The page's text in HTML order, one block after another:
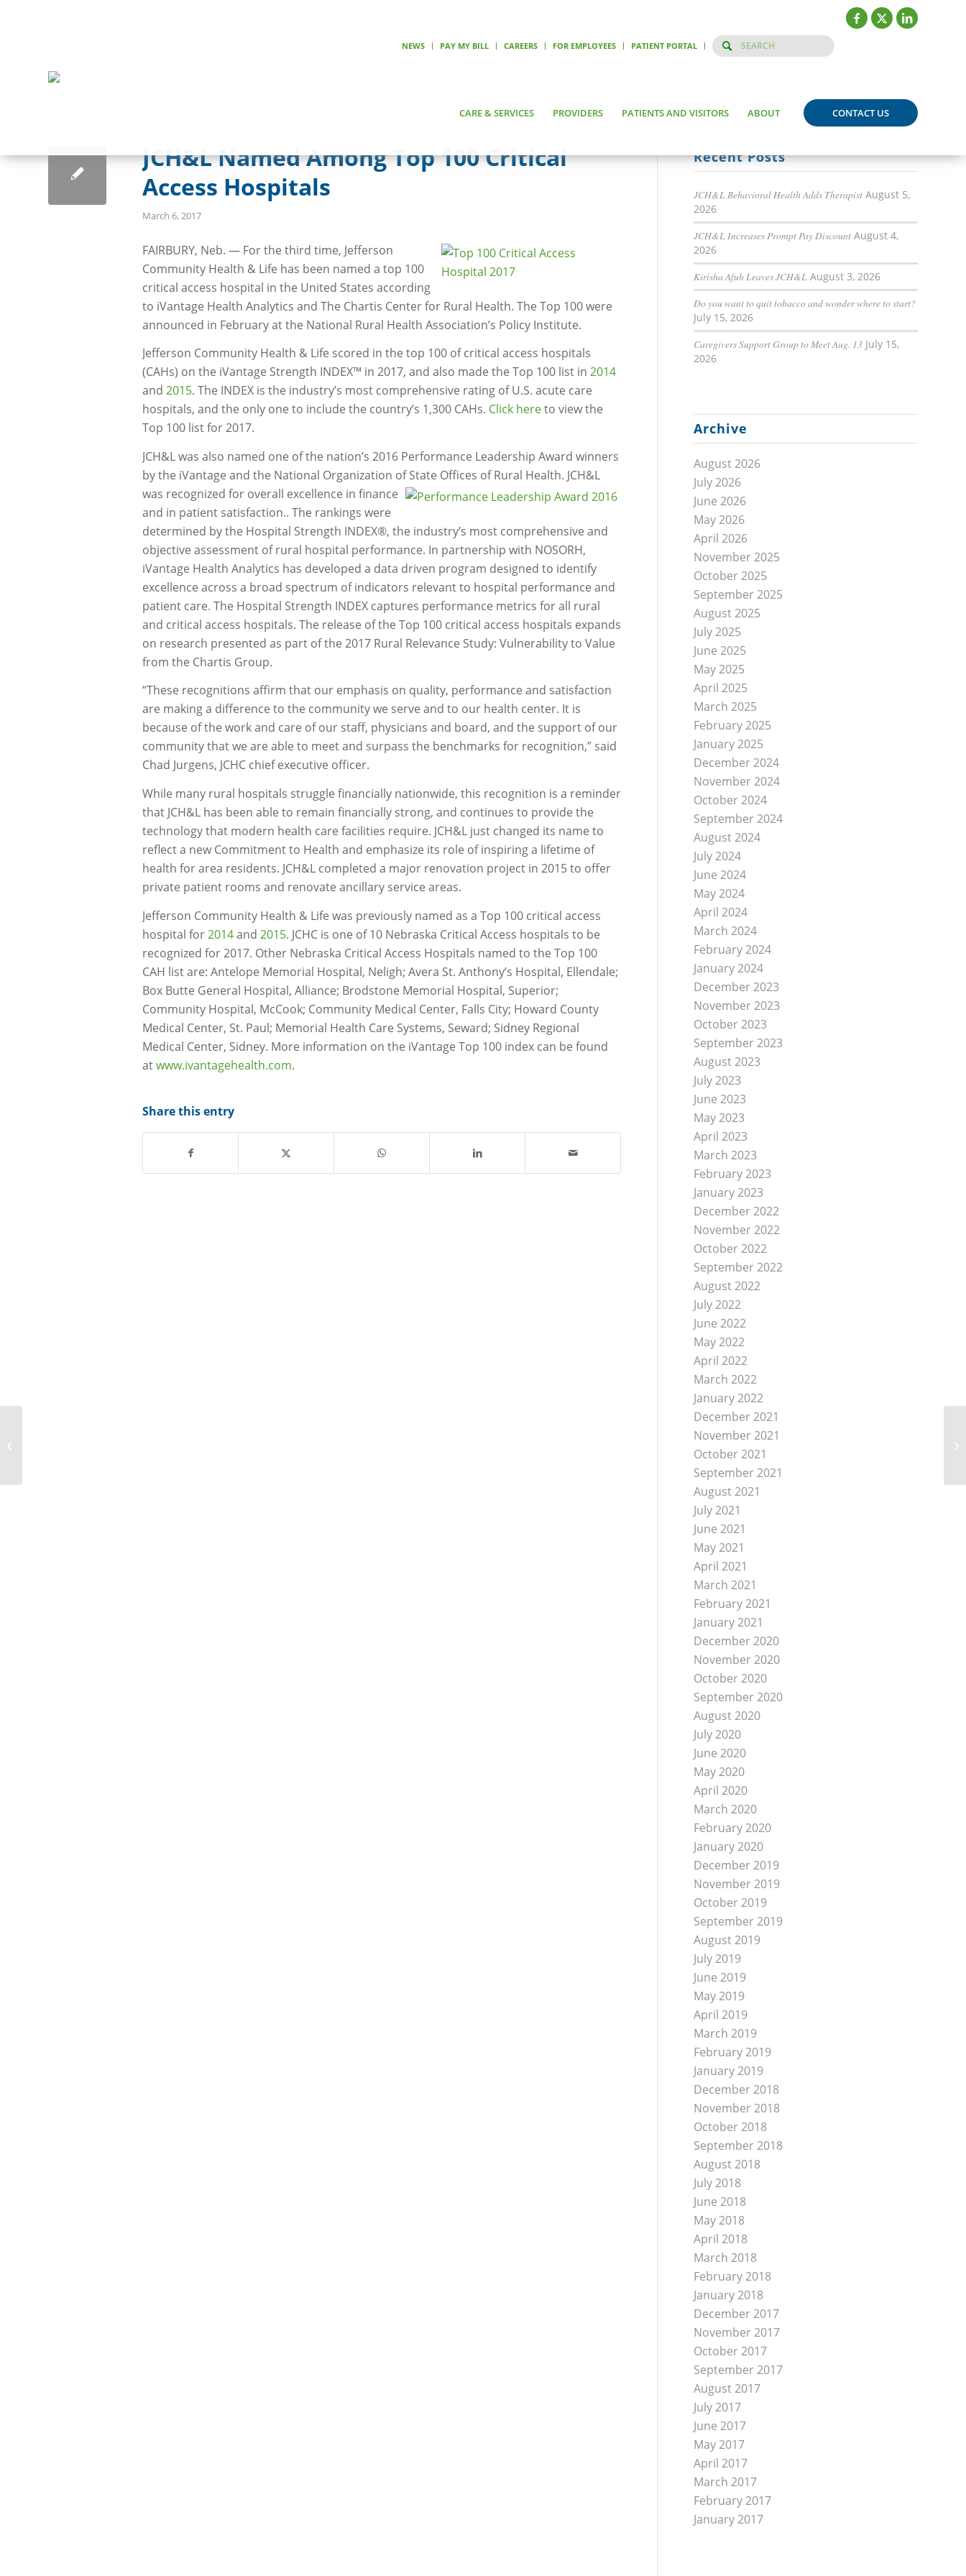
NEWS PAY MY BILL CAREERS FOR EMPLOYEES PATIENT PORTAL
CARE & SERVICES PROVIDERS PATIENTS AND VISITORS ABOUT CONTACT US
JCH&L Named Among Top 100 Critical
Access Hospitals
March 6, 2017
FAIRBURY, Neb. — For the third time, Jefferson
Community Health & Life has been named a top 100
critical access hospital in the United States according
to iVantage Health Analytics and The Chartis Center for Rural Health. The Top 100 were
announced in February at the National Rural Health Association’s Policy Institute.
Jefferson Community Health & Life scored in the top 100 of critical access hospitals
(CAHs) on the iVantage Strength INDEX™ in 2017, and also made the Top 100 list in 2014
and 2015. The INDEX is the industry’s most comprehensive rating of U.S. acute care
hospitals, and the only one to include the country’s 1,300 CAHs. Click hereto view the
Top 100 list for 2017.
JCH&L was also named one of the nation’s 2016 Performance Leadership Award winners
by the iVantage and the National Organization of State Offices of Rural Health. JCH&L
was recognized for overall excellence in finance
and in patient satisfaction.. The rankings were
determined by the Hospital Strength INDEX®, the industry’s most comprehensive and
objective assessment of rural hospital performance. In partnership with NOSORH,
iVantage Health Analytics has developed a data driven program designed to identify
excellence across a broad spectrum of indicators relevant to hospital performance and
patient care. The Hospital Strength INDEX captures performance metrics for all rural
and critical access hospitals. The release of the Top 100 critical access hospitals expands
on research presented as part of the 2017 Rural Relevance Study: Vulnerability to Value
from the Chartis Group.
“These recognitions affirm that our emphasis on quality, performance and satisfaction
are making a difference to the community we serve and to our health center. It is
because of the work and care of our staff, physicians and board, and the support of our
community that we are able to meet and surpass the benchmarks for recognition,” said
Chad Jurgens, JCHC chief executive officer.
While many rural hospitals struggle financially nationwide, this recognition is a reminder
that JCH&L has been able to remain financially strong, and continues to provide the
technology that modern health care facilities require. JCH&L just changed its name to
reflect a new Commitment to Health and emphasize its role of inspiring a lifetime of
health for area residents. JCH&L completed a major renovation project in 2015 to offer
private patient rooms and renovate ancillary service areas.
Jefferson Community Health & Life was previously named as a Top 100 critical access
hospital for2014and 2015. JCHC is one of 10 Nebraska Critical Access hospitals to be
recognized for 2017. Other Nebraska Critical Access Hospitals named to the Top 100
CAH list are: Antelope Memorial Hospital, Neligh; Avera St. Anthony’s Hospital, Ellendale;
Box Butte General Hospital, Alliance; Brodstone Memorial Hospital, Superior;
Community Hospital, McCook; Community Medical Center, Falls City; Howard County
Medical Center, St. Paul; Memorial Health Care Systems, Seward; Sidney Regional
Medical Center, Sidney. More information on the iVantage Top 100 index can be found
atwww.ivantagehealth.com.
Share this entry
Recent Posts
JCH&L Behavioral Health Adds Therapist August 5,
2026
JCH&L Increases Prompt Pay Discount August 4,
2026
Kirisha Afuh Leaves JCH&L August 3, 2026
Do you want to quit tobacco and wonder where to start?
July 15, 2026
Caregivers Support Group to Meet Aug. 13 July 15,
2026
Archive
August 2026
July 2026
June 2026
May 2026
April 2026
November 2025
October 2025
September 2025
August 2025
July 2025
June 2025
May 2025
April 2025
March 2025
February 2025
January 2025
December 2024
November 2024
October 2024
September 2024
August 2024
July 2024
June 2024
May 2024
April 2024
March 2024
February 2024
January 2024
December 2023
November 2023
October 2023
September 2023
August 2023
July 2023
June 2023
May 2023
April 2023
March 2023
February 2023
January 2023
December 2022
November 2022
October 2022
September 2022
August 2022
July 2022
June 2022
May 2022
April 2022
March 2022
January 2022
December 2021
November 2021
October 2021
September 2021
August 2021
July 2021
June 2021
May 2021
April 2021
March 2021
February 2021
January 2021
December 2020
November 2020
October 2020
September 2020
August 2020
July 2020
June 2020
May 2020
April 2020
March 2020
February 2020
January 2020
December 2019
November 2019
October 2019
September 2019
August 2019
July 2019
June 2019
May 2019
April 2019
March 2019
February 2019
January 2019
December 2018
November 2018
October 2018
September 2018
August 2018
July 2018
June 2018
May 2018
April 2018
March 2018
February 2018
January 2018
December 2017
November 2017
October 2017
September 2017
August 2017
July 2017
June 2017
May 2017
April 2017
March 2017
February 2017
January 2017